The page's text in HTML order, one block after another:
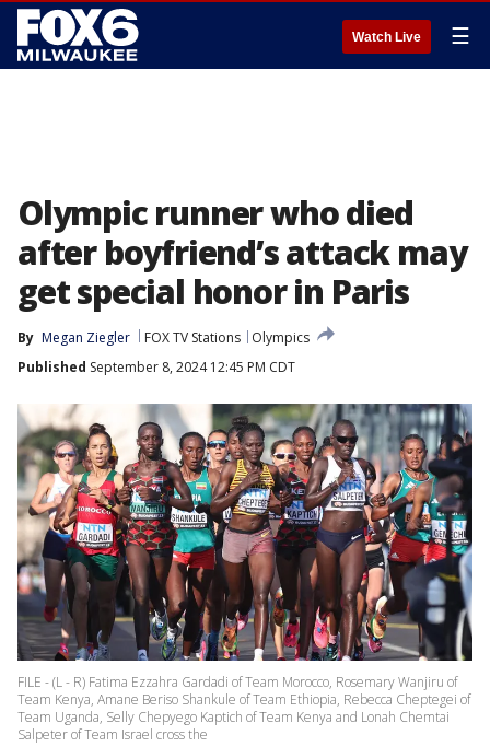
Watch Live ☰
Olympic runner who died
after boyfriend’s attack may
get special honor in Paris
By Megan Ziegler FOX TV Stations
Olympics
Published September 8, 2024 12:45 PM CDT
FILE - (L - R) Fatima Ezzahra Gardadi of Team Morocco, Rosemary Wanjiru of
Team Kenya, Amane Beriso Shankule of Team Ethiopia, Rebecca Cheptegei of
Team Uganda, Selly Chepyego Kaptich of Team Kenya and Lonah Chemtai
Salpeter of Team Israel cross the